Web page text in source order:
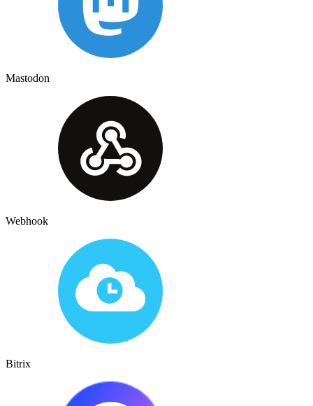
Mastodon
Webhook
Bitrix